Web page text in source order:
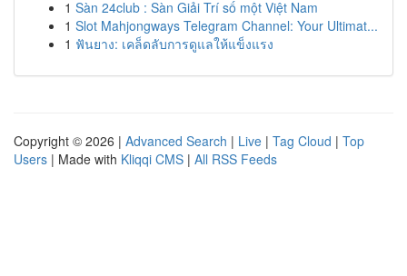
1 Sàn 24club : Sàn Giải Trí số một Việt Nam
1 Slot Mahjongways Telegram Channel: Your Ultimat...
1 ฟันยาง: เคล็ดลับการดูแลให้แข็งแรง
Copyright © 2026 | Advanced Search | Live | Tag Cloud | Top
Users | Made with Kliqqi CMS | All RSS Feeds